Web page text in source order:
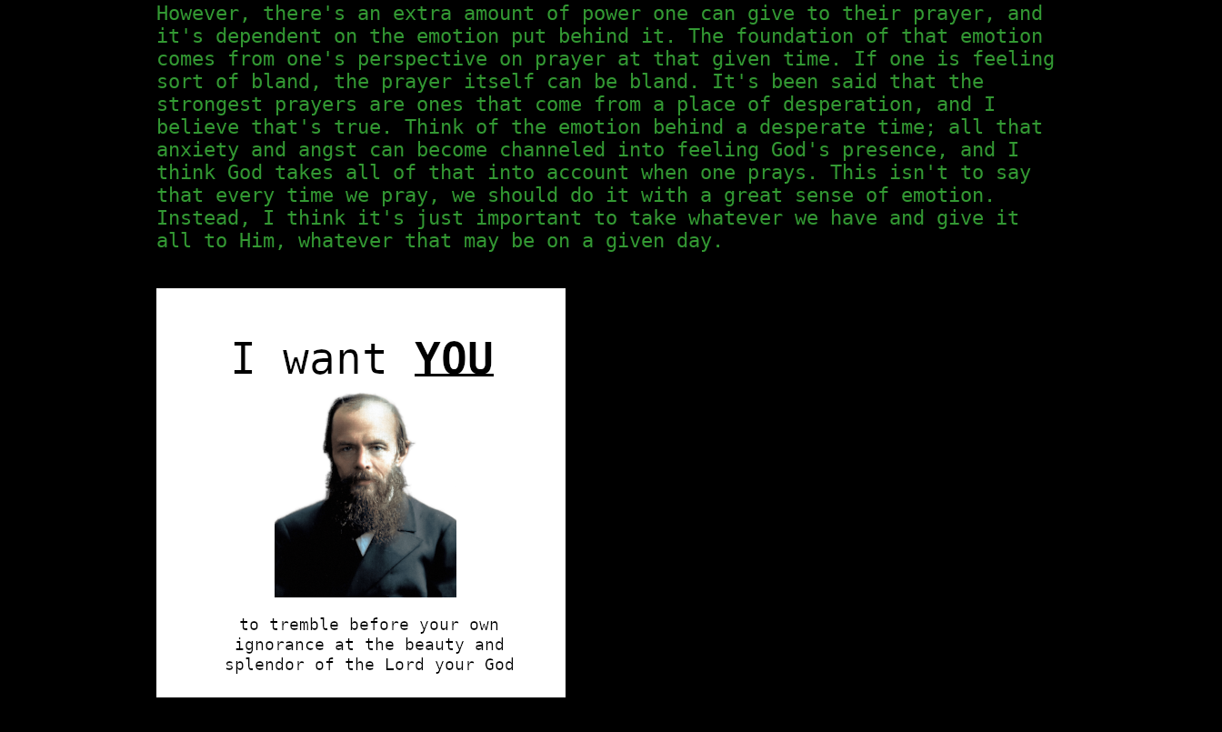
However, there's an extra amount of power one can give to their prayer, and
it's dependent on the emotion put behind it. The foundation of that emotion
comes from one's perspective on prayer at that given time. If one is feeling
sort of bland, the prayer itself can be bland. It's been said that the
strongest prayers are ones that come from a place of desperation, and I
believe that's true. Think of the emotion behind a desperate time; all that
anxiety and angst can become channeled into feeling God's presence, and I
think God takes all of that into account when one prays. This isn't to say
that every time we pray, we should do it with a great sense of emotion.
Instead, I think it's just important to take whatever we have and give it
all to Him, whatever that may be on a given day.